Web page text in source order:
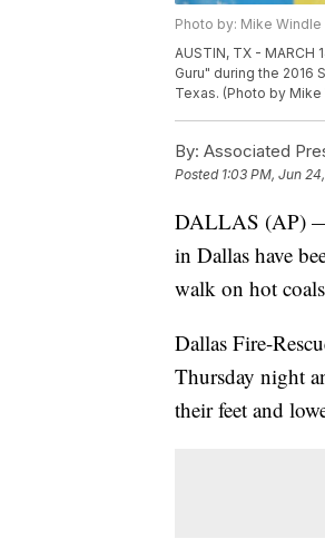
Photo by: Mike Windle
AUSTIN, TX -
Guru" during the 2016
Texas. (Photo by
By: Associated
Posted 1:03 PM, Jun
DALLAS (AP) —
in Dallas have
walk on hot
Dallas Fire-
Thursday night
their feet and